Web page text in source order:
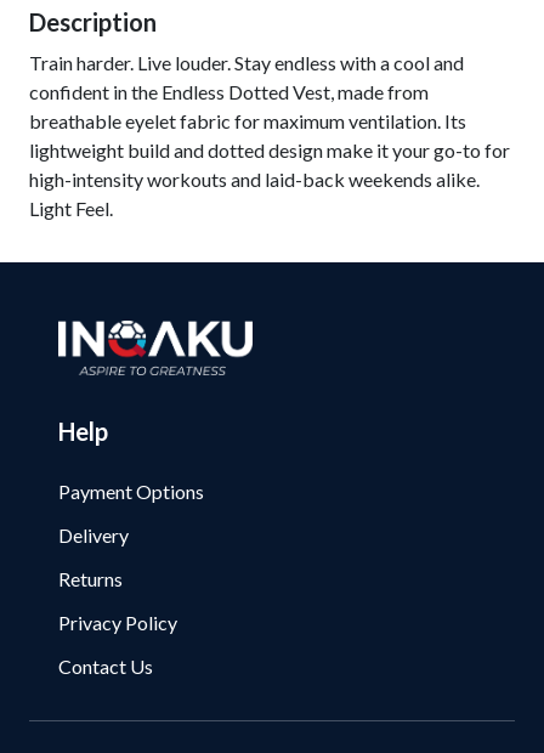
Description
Train harder. Live louder. Stay endless with a cool and
confident in the Endless Dotted Vest, made from
breathable eyelet fabric for maximum ventilation. Its
lightweight build and dotted design make it your go-to for
high-intensity workouts and laid-back weekends alike.
Light Feel.
Help
Payment Options
Delivery
Returns
Privacy Policy
Contact Us